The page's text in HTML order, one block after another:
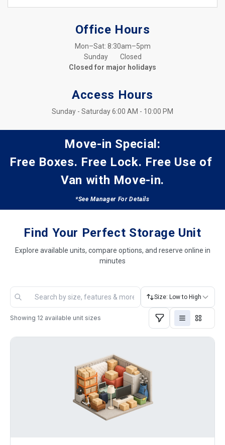
Office Hours
Mon–Sat: 8:30am–5pm
Sunday	Closed
Closed for major holidays
Access Hours
Sunday - Saturday	6:00 AM - 10:00 PM
Move-in Special:
Free Boxes. Free Lock. Free Use of
Van with Move-in.
*See Manager For Details
Find Your Perfect Storage Unit
Explore available units, compare options, and reserve online in
minutes
Size: Low to High
Showing 12 available unit sizes